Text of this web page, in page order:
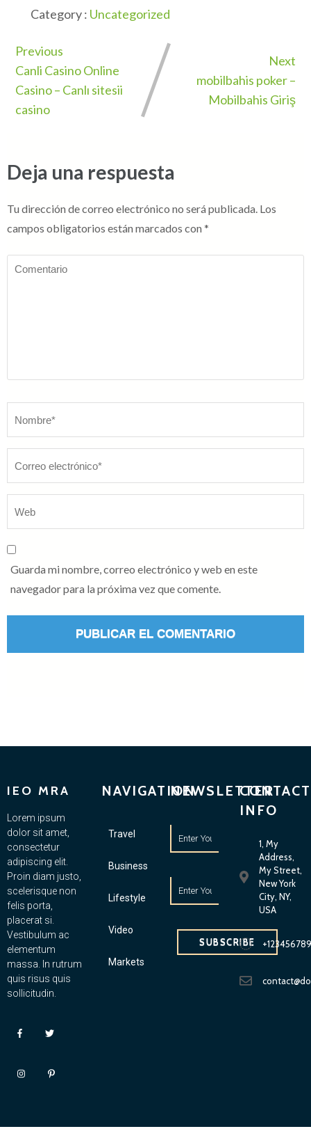
Category : Uncategorized
Previous
Canli Casino Online
Casino – Canlı sitesii
casino
Next
mobilbahis poker –
Mobilbahis Giriş
Deja una respuesta
Tu dirección de correo electrónico no será publicada. Los
campos obligatorios están marcados con *
Comentario
Guarda mi nombre, correo electrónico y web en este
navegador para la próxima vez que comente.
IEO MRA
Lorem ipsum
dolor sit amet,
consectetur
adipiscing elit.
Proin diam justo,
scelerisque non
felis porta,
placerat si.
Vestibulum ac
elementum
massa. In rutrum
quis risus quis
sollicitudin.
NAVIGATION
Travel
Business
Lifestyle
Video
Markets
NEWSLETTER
SUBSCRIBE
CONTACT
INFO
1, My
Address,
My Street,
New York
City, NY,
USA